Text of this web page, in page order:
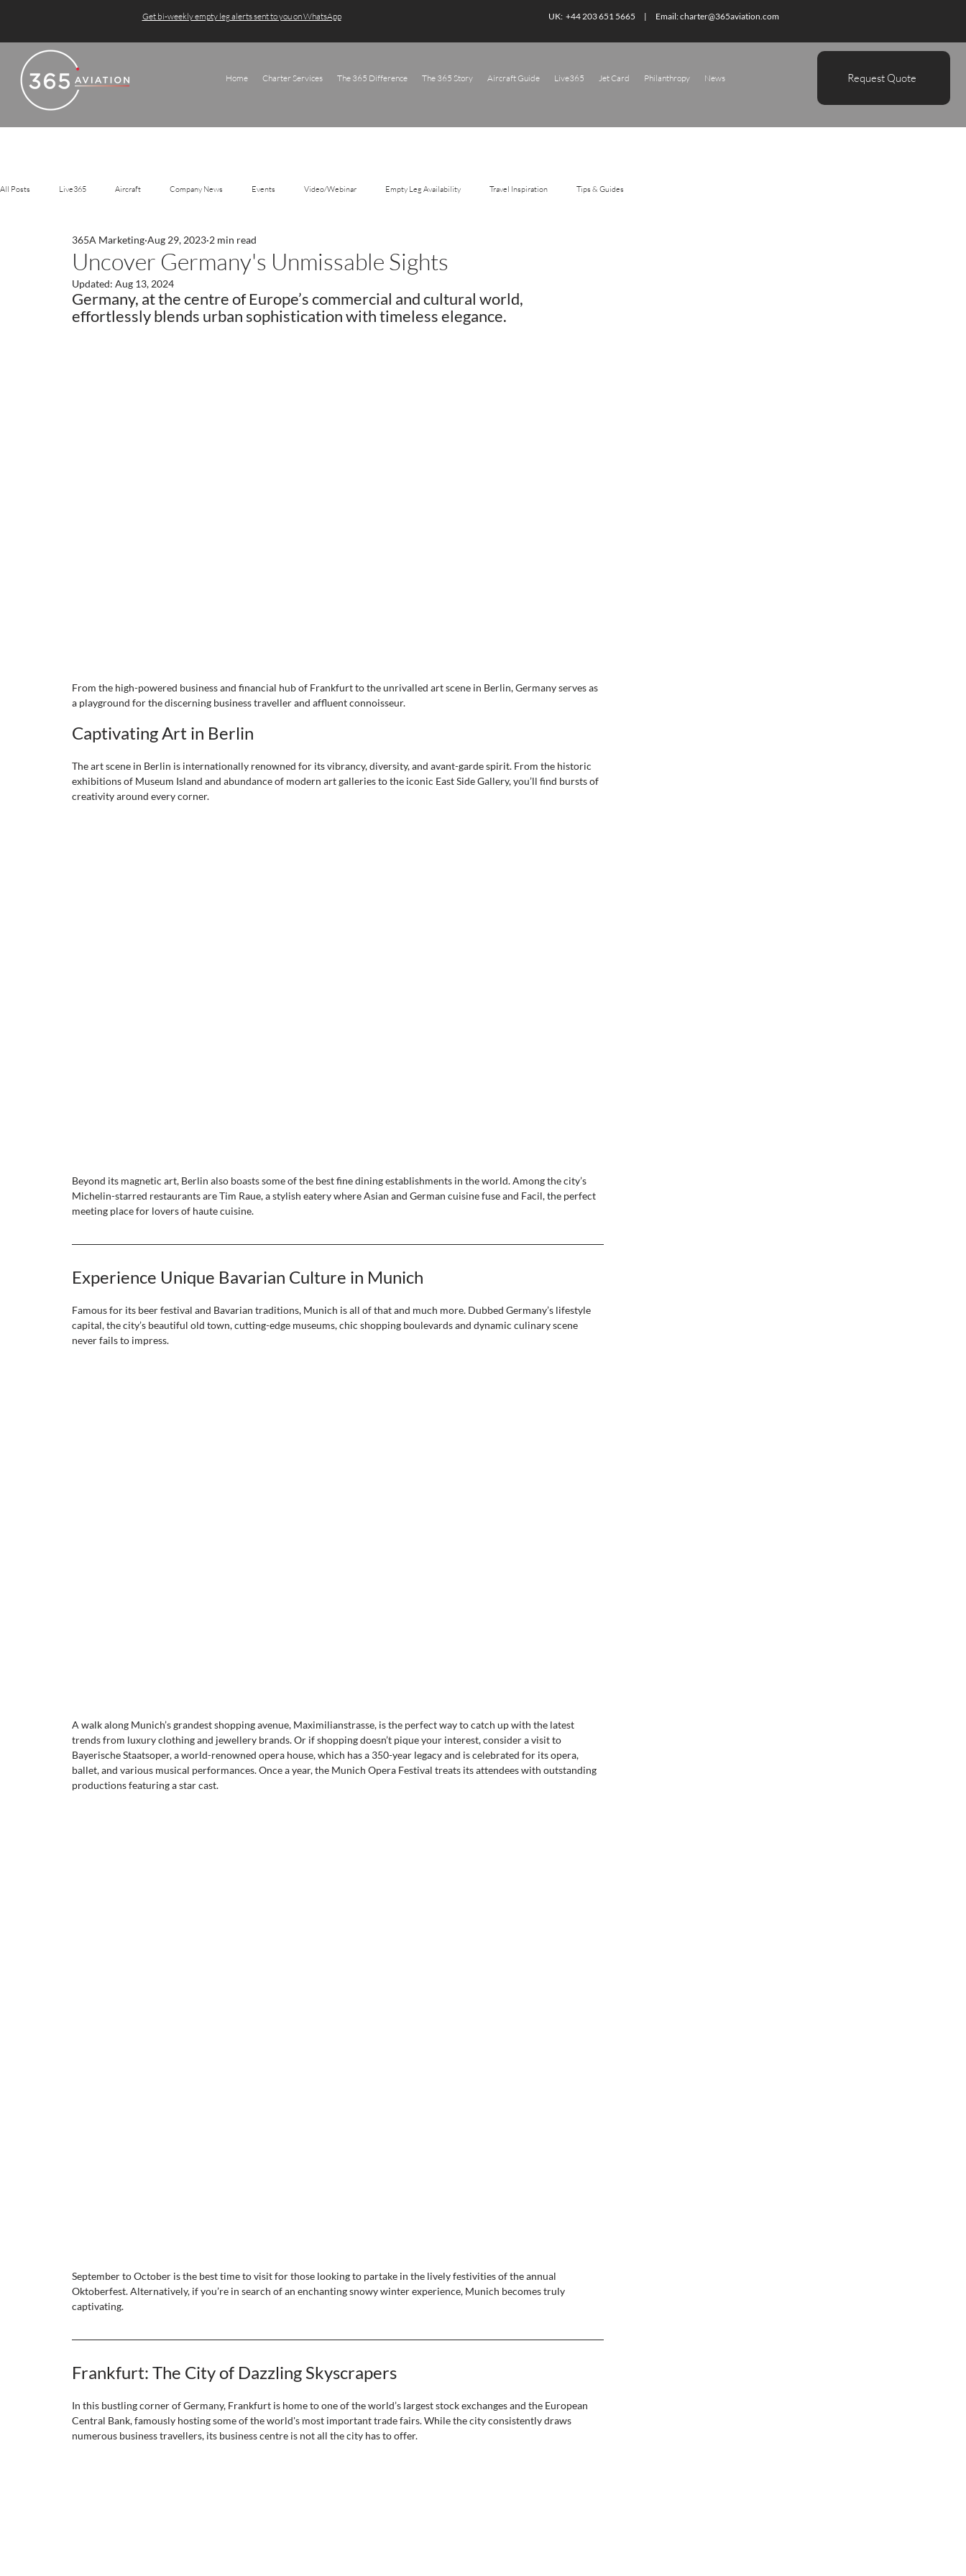
Home Charter Services The 365 Difference The 365 Story Aircraft Guide Live365 Jet Card Philanthropy News Request Quote
Get bi-weekly empty leg alerts sent to you on WhatsApp UK: +44 203 651 5665 | Email:charter@365aviation.com
All Posts Live365 Aircraft Company News Events Video/Webinar Empty Leg Availability Travel Inspiration Tips & Guides
Uncover Germany's Unmissable Sights
365A Marketing Aug 29, 2023 2 min read
Updated: Aug 13, 2024
Germany, at the centre of Europe’s commercial and cultural world,
effortlessly blends urban sophistication with timeless elegance.
From the high-powered business and financial hub of Frankfurt to the unrivalled art scene in Berlin, Germany serves as
a playground for the discerning business traveller and affluent connoisseur.
Captivating Art in Berlin
The art scene in Berlin is internationally renowned for its vibrancy, diversity, and avant-garde spirit. From the historic
exhibitions of Museum Island and abundance of modern art galleries to the iconic East Side Gallery, you’ll find bursts of
creativity around every corner.
Beyond its magnetic art, Berlin also boasts some of the best fine dining establishments in the world. Among the city’s
Michelin-starred restaurants are Tim Raue, a stylish eatery where Asian and German cuisine fuse and Facil, the perfect
meeting place for lovers of haute cuisine.
Experience Unique Bavarian Culture in Munich
Famous for its beer festival and Bavarian traditions, Munich is all of that and much more. Dubbed Germany’s lifestyle
capital, the city’s beautiful old town, cutting-edge museums, chic shopping boulevards and dynamic culinary scene
never fails to impress.
A walk along Munich’s grandest shopping avenue, Maximilianstrasse, is the perfect way to catch up with the latest
trends from luxury clothing and jewellery brands. Or if shopping doesn’t pique your interest, consider a visit to
Bayerische Staatsoper, a world-renowned opera house, which has a 350-year legacy and is celebrated for its opera,
ballet, and various musical performances. Once a year, the Munich Opera Festival treats its attendees with outstanding
productions featuring a star cast.
September to October is the best time to visit for those looking to partake in the lively festivities of the annual
Oktoberfest. Alternatively, if you’re in search of an enchanting snowy winter experience, Munich becomes truly
captivating.
Frankfurt: The City of Dazzling Skyscrapers
In this bustling corner of Germany, Frankfurt is home to one of the world’s largest stock exchanges and the European
Central Bank, famously hosting some of the world's most important trade fairs. While the city consistently draws
numerous business travellers, its business centre is not all the city has to offer.